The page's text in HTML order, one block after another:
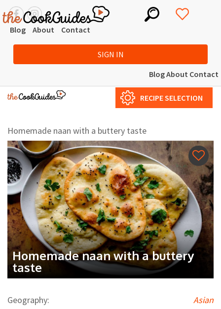
Blog About Contact
SIGN IN
BlogAbout Contact
RECIPE SELECTION
Homemade naan with a buttery taste
Homemade naan with a buttery
taste
Geography:
Asian